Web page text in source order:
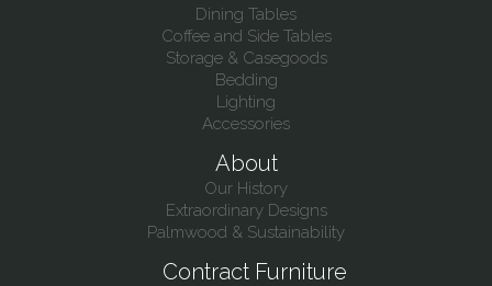
Dining Tables
Coffee and Side Tables
Storage & Casegoods
Bedding
Lighting
Accessories
About
Our History
Extraordinary Designs
Palmwood & Sustainability
Contract Furniture